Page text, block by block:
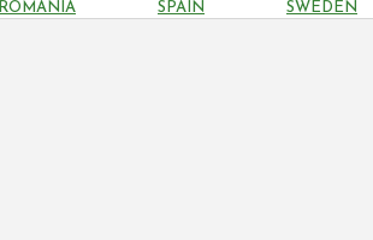
ROMANIA SPAIN SWEDEN